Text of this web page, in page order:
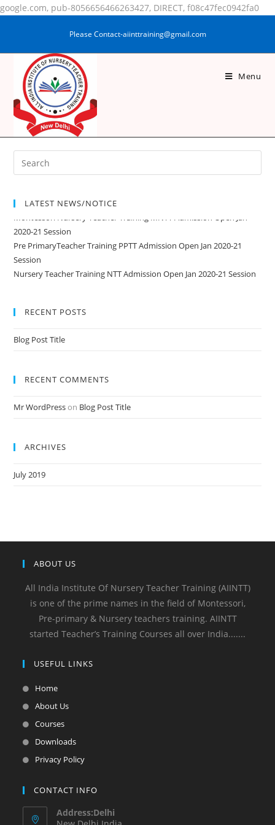
google.com, pub-8056656466263427, DIRECT, f08c47fec0942fa0
Please Contact-aiinttraining@gmail.com
Menu
MD SHAKIR
LATEST NEWS/NOTICE
2020-21 Session
Pre PrimaryTeacher Training PPTT Admission Open Jan 2020-21
Session
Nursery Teacher Training NTT Admission Open Jan 2020-21 Session
RECENT POSTS
Blog Post Title
RECENT COMMENTS
Mr WordPresson Blog Post Title
ARCHIVES
July 2019
ABOUT US
All India Institute Of Nursery Teacher Training (AIINTT)
is one of the prime names in the field of Montessori,
Pre-primary & Nursery teachers training. AIINTT
started Teacher’s Training Courses all over India.......
USEFUL LINKS
Home
About Us
Courses
Downloads
Privacy Policy
CONTACT INFO
Address:Delhi